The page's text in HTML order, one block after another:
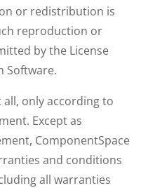
or redistribution is
reproduction or
by the License
Software.
only according to
Except as
ComponentSpace
and conditions
all warranties